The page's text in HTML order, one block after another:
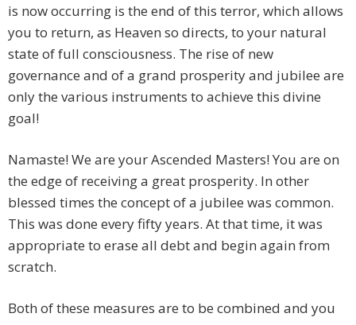
is now occurring is the end of this terror, which allows
you to return, as Heaven so directs, to your natural
state of full consciousness. The rise of new
governance and of a grand prosperity and jubilee are
only the various instruments to achieve this divine
goal!
Namaste! We are your Ascended Masters! You are on
the edge of receiving a great prosperity. In other
blessed times the concept of a jubilee was common.
This was done every fifty years. At that time, it was
appropriate to erase all debt and begin again from
scratch.
Both of these measures are to be combined and you